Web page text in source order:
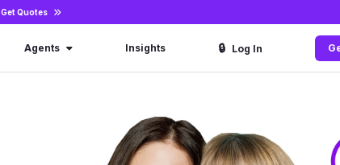
Get Quotes
Agents Insights 🔒 Log In